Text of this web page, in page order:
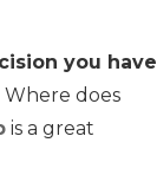
you have
Where does
is a great